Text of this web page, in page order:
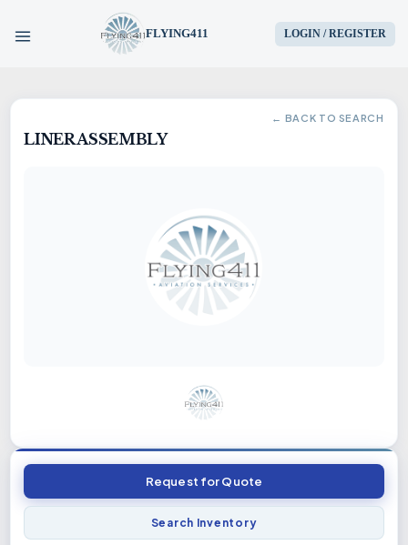
FLYING411 LOGIN / REGISTER
HOME
AIRCRAFT
SERVICES
← BACK TO SEARCH
LINER ASSEMBLY
Request for Quote
Search Inventory